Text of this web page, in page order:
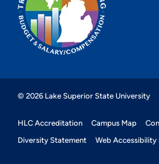
© 2026 Lake Superior State University
HLC Accreditation Campus Map
Diversity Statement
Web Accessibility